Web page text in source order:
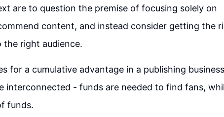
are to question the premise of focusing solely on
content, and instead consider getting the
right audience.
for a cumulative advantage in a publishing
interconnected - funds are needed to find fans,
funds.